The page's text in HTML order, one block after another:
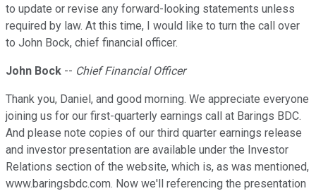
to update or revise any forward-looking statements unless
required by law. At this time, I would like to turn the call over
to John Bock, chief financial officer.
John Bock -- Chief Financial Officer
Thank you, Daniel, and good morning. We appreciate everyone
joining us for our first-quarterly earnings call at Barings BDC.
And please note copies of our third quarter earnings release
and investor presentation are available under the Investor
Relations section of the website, which is, as was mentioned,
www.baringsbdc.com. Now we'll referencing the presentation